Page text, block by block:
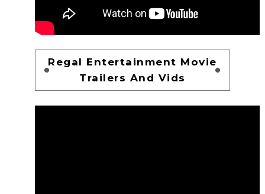
Regal Entertainment Movie
Trailers And Vids